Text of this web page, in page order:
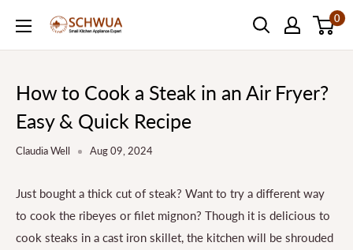
Content
SCHWUA.NET 0
How to Cook a Steak in an Air Fryer?
Easy & Quick Recipe
Claudia Well Aug 09, 2024
Just bought a thick cut of steak? Want to try a different way
to cook the ribeyes or filet mignon? Though it is delicious to
cook steaks in a cast iron skillet, the kitchen will be shrouded